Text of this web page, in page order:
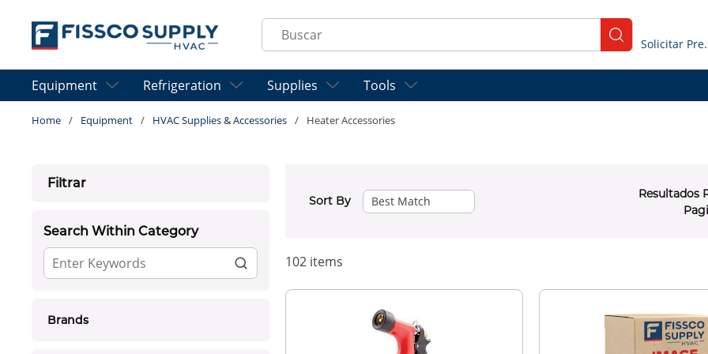
Skip to main content
Site Search
submit search
Equipment Refrigeration Supplies Tools
Home / Equipment / HVAC Supplies & Accessories / Heater Accessories
Filtrar
Skip to Results
Search Within Category
Brands
Sort By
Resultados
102 items